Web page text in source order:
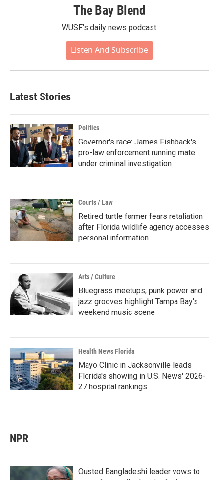
The Bay Blend
WUSF's daily news podcast.
Listen And Subscribe
Latest Stories
Politics
Governor's race: James Fishback's
pro-law enforcement running mate
under criminal investigation
Courts / Law
Retired turtle farmer fears retaliation
after Florida wildlife agency accesses
personal information
Arts / Culture
Bluegrass meetups, punk power and
jazz grooves highlight Tampa Bay's
weekend music scene
Health News Florida
Mayo Clinic in Jacksonville leads
Florida's showing in U.S. News' 2026-
27 hospital rankings
NPR
Ousted Bangladeshi leader vows to